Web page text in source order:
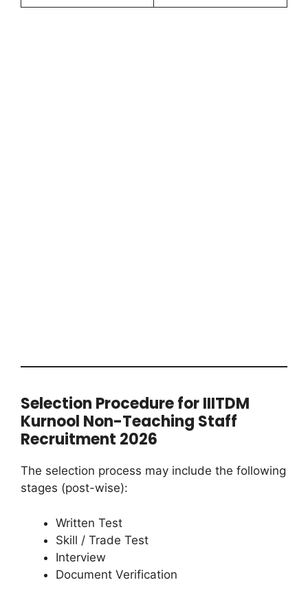
Selection Procedure for IIITDM
Kurnool Non-Teaching Staff
Recruitment 2026
The selection process may include the following
stages (post-wise):
Written Test
Skill / Trade Test
Interview
Document Verification